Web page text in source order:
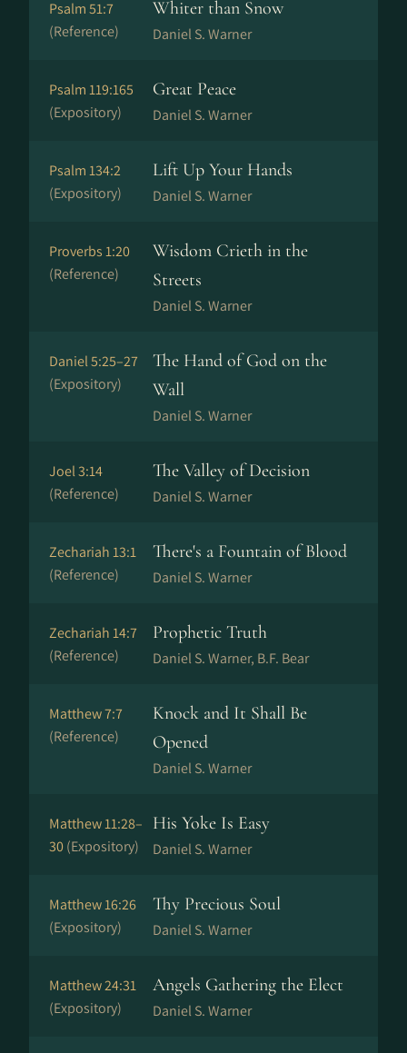
Psalm 51:7
(Reference)
Whiter than Snow
Daniel S. Warner
Psalm 119:165
(Expository)
Great Peace
Daniel S. Warner
Psalm 134:2
(Expository)
Lift Up Your Hands
Daniel S. Warner
Proverbs 1:20
(Reference)
Wisdom Crieth in the
Streets
Daniel S. Warner
Daniel 5:25–27
(Expository)
The Hand of God on the
Wall
Daniel S. Warner
Joel 3:14
(Reference)
The Valley of Decision
Daniel S. Warner
Zechariah 13:1
(Reference)
There's a Fountain of Blood
Daniel S. Warner
Zechariah 14:7
(Reference)
Prophetic Truth
Daniel S. Warner, B.F. Bear
Matthew 7:7
(Reference)
Knock and It Shall Be
Opened
Daniel S. Warner
Matthew 11:28–
30(Expository)
His Yoke Is Easy
Daniel S. Warner
Matthew 16:26
(Expository)
Thy Precious Soul
Daniel S. Warner
Matthew 24:31
(Expository)
Angels Gathering the Elect
Daniel S. Warner